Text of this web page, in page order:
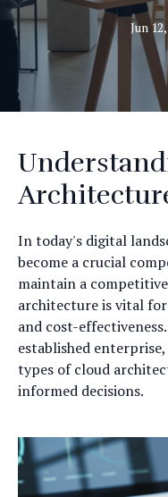
Jun
In today's digital
become a crucial
maintain a
architecture is vital
and cost-
established
types of cloud
informed decisions.